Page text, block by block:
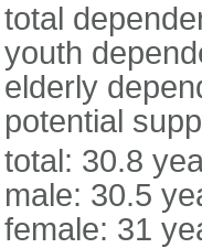
total
youth
elderly
potential
total: 30.8
male: 30.5
female: 31